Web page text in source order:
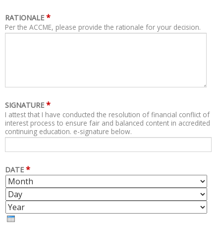
RATIONALE *
Per the ACCME, please provide the rationale for your decision.
SIGNATURE *
I attest that I have conducted the resolution of financial conflict of
interest process to ensure fair and balanced content in accredited
continuing education. e-signature below.
DATE *
M
O
N
T
H